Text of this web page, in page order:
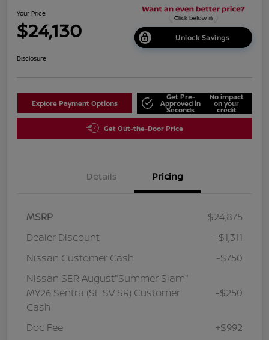
Your Price
$24,130 Unlock Savings
Disclosure
Explore Payment Options
Get Pre-
Approved in
Seconds
No impact
on your
credit
Get Out-the-Door Price
Details Pricing
MSRP
$24,875
Dealer Discount
-$1,311
Nissan Customer Cash
-$750
Nissan SER August"Summer Slam"
MY26 Sentra (SL SV SR) Customer
Cash
-$250
Doc Fee
+$992